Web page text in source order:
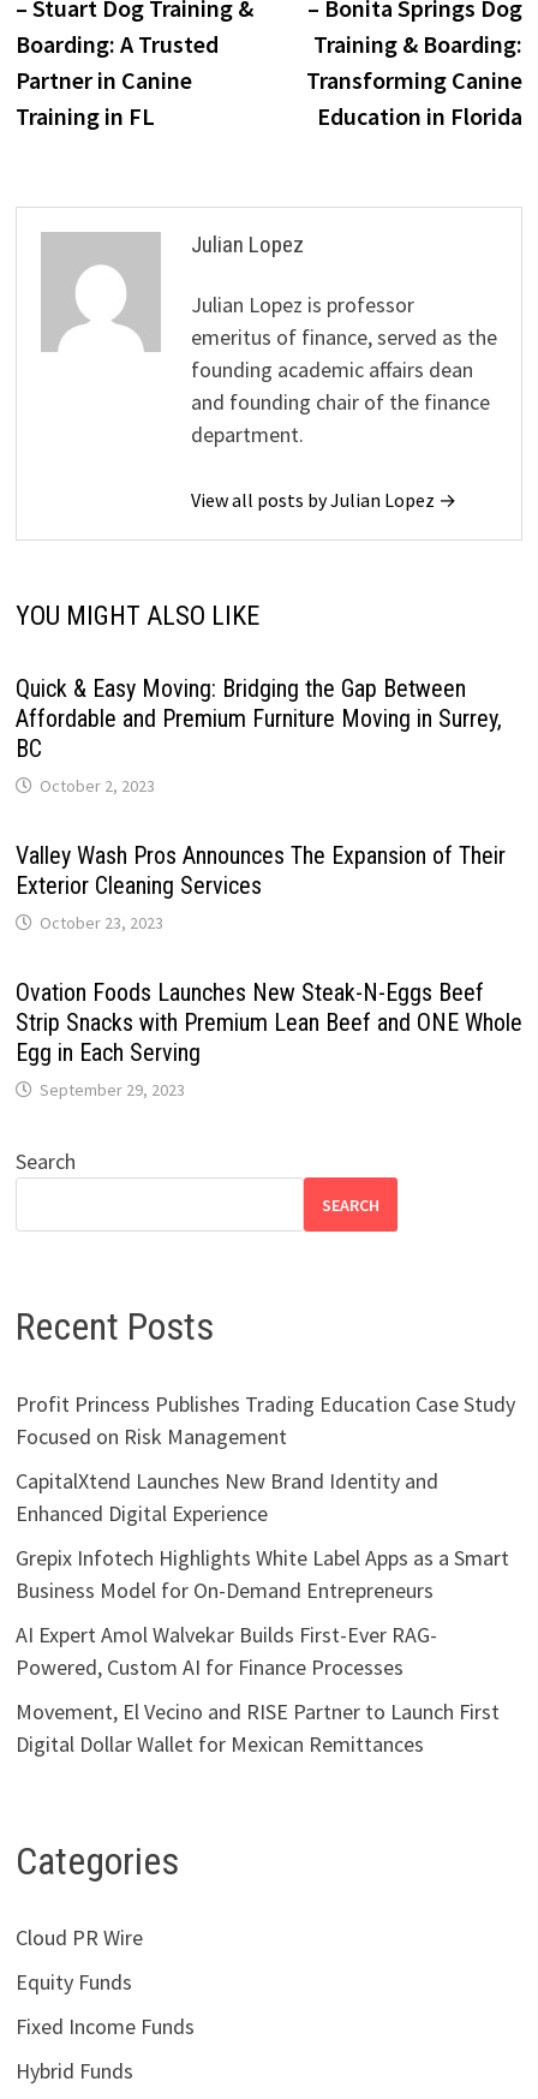
– Stuart Dog Training &
Boarding: A Trusted
Partner in Canine
Training in FL
– Bonita Springs Dog
Training & Boarding:
Transforming Canine
Education in Florida
Julian Lopez
Julian Lopez is professor
emeritus of finance, served as the
founding academic affairs dean
and founding chair of the finance
department.
View all posts by Julian Lopez →
YOU MIGHT ALSO LIKE
Quick & Easy Moving: Bridging the Gap Between
Affordable and Premium Furniture Moving in Surrey,
BC
October 2, 2023
Valley Wash Pros Announces The Expansion of Their
Exterior Cleaning Services
October 23, 2023
Ovation Foods Launches New Steak-N-Eggs Beef
Strip Snacks with Premium Lean Beef and ONE Whole
Egg in Each Serving
September 29, 2023
Search
SEARCH
Recent Posts
Profit Princess Publishes Trading Education Case Study
Focused on Risk Management
CapitalXtend Launches New Brand Identity and
Enhanced Digital Experience
Grepix Infotech Highlights White Label Apps as a Smart
Business Model for On-Demand Entrepreneurs
AI Expert Amol Walvekar Builds First-Ever RAG-
Powered, Custom AI for Finance Processes
Movement, El Vecino and RISE Partner to Launch First
Digital Dollar Wallet for Mexican Remittances
Categories
Cloud PR Wire
Equity Funds
Fixed Income Funds
Hybrid Funds